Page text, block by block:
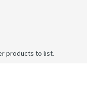
products to list.